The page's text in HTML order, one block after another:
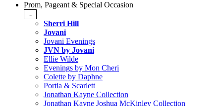
Prom, Pageant & Special Occasion
-
Sherri Hill
Jovani
Jovani Evenings
JVN by Jovani
Ellie Wilde
Evenings by Mon Cheri
Colette by Daphne
Portia & Scarlett
Jonathan Kayne Collection
Jonathan Kayne Joshua McKinley Collection